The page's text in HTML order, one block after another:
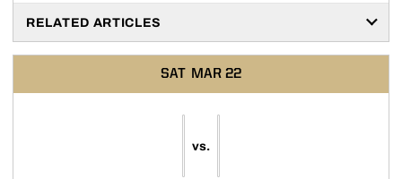
RELATED ARTICLES
SAT MAR 22
vs.